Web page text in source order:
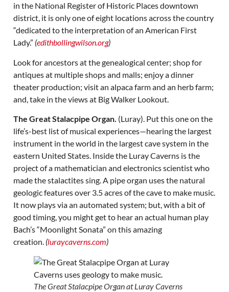
in the National Register of Historic Places downtown
district, it is only one of eight locations across the country
“dedicated to the interpretation of an American First
Lady.” (edithbollingwilson.org)
Look for ancestors at the genealogical center; shop for
antiques at multiple shops and malls; enjoy a dinner
theater production; visit an alpaca farm and an herb farm;
and, take in the views at Big Walker Lookout.
The Great Stalacpipe Organ. (Luray). Put this one on the
life’s-best list of musical experiences—hearing the largest
instrument in the world in the largest cave system in the
eastern United States. Inside the Luray Caverns is the
project of a mathematician and electronics scientist who
made the stalactites sing. A pipe organ uses the natural
geologic features over 3.5 acres of the cave to make music.
It now plays via an automated system; but, with a bit of
good timing, you might get to hear an actual human play
Bach’s “Moonlight Sonata” on this amazing
creation. (luraycaverns.com)
The Great Stalacpipe Organ at Luray Caverns